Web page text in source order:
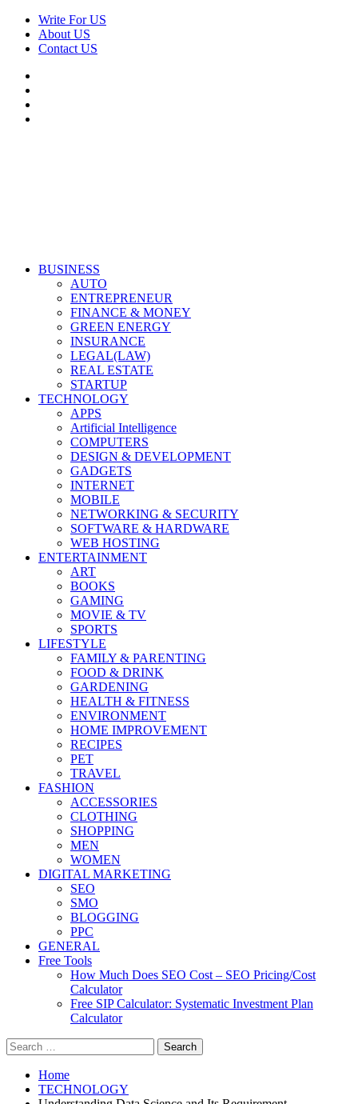
Skip
content
Write For US
About US
Contact US
Derek Time
Best News Website
PrimaryBUSINESS
AUTO
ENTREPRENEUR
FINANCE & MONEY
GREEN ENERGY
INSURANCE
LEGAL(LAW)
REAL ESTATE
STARTUP
TECHNOLOGY
APPS
Artificial Intelligence
COMPUTERS
DESIGN & DEVELOPMENT
GADGETS
INTERNET
MOBILE
NETWORKING & SECURITY
SOFTWARE & HARDWARE
WEB HOSTING
ENTERTAINMENT
ART
BOOKS
GAMING
MOVIE & TV
SPORTS
LIFESTYLE
FAMILY & PARENTING
FOOD & DRINK
GARDENING
HEALTH & FITNESS
ENVIRONMENT
HOME IMPROVEMENT
RECIPES
PET
TRAVEL
FASHION
ACCESSORIES
CLOTHING
SHOPPING
MEN
WOMEN
DIGITAL MARKETING
SEO
SMO
BLOGGING
PPC
GENERAL
Free Tools
How Much Does SEO Cost – SEO Pricing/Cost
Calculator
Free SIP Calculator: Systematic Investment Plan
Calculator
Search
for:
Home
TECHNOLOGY